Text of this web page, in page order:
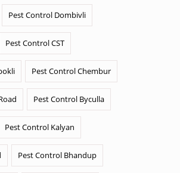
Pest Control Dombivli
Pest Control CST
Pest Control Chembur
Pest Control Byculla
Pest Control Kalyan
Pest Control Bhandup